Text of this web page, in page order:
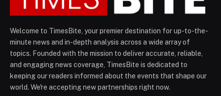
Welcome to TimesBite, your premier destination for up-to-the-
minute news and in-depth analysis across a wide array of
topics. Founded with the mission to deliver accurate, reliable,
and engaging news coverage, TimesBite is dedicated to
keeping our readers informed about the events that shape our
world. We're accepting new partnerships right now.